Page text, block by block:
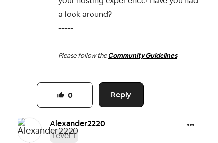
a look around?
-----
Please follow the Community Guidelines
Reply
0
Alexander2220
Level 1